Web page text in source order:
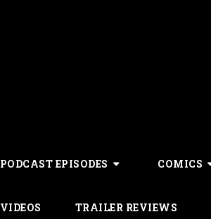
PODCAST EPISODES COMICS
VIDEOS TRAILER REVIEWS